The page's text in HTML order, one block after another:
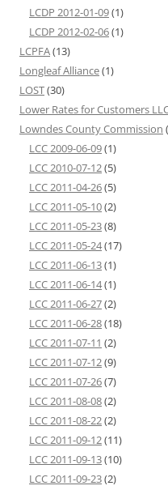
LCDP 2012-01-09(1)
LCDP 2012-02-06(1)
LCPFA(13)
Longleaf Alliance(1)
LOST(30)
Lower Rates for Customers
Lowndes County Commission
LCC 2009-06-09(1)
LCC 2010-07-12(5)
LCC 2011-04-26(5)
LCC 2011-05-10(2)
LCC 2011-05-23(8)
LCC 2011-05-24(17)
LCC 2011-06-13(1)
LCC 2011-06-14(1)
LCC 2011-06-27(2)
LCC 2011-06-28(18)
LCC 2011-07-11 (2)
LCC 2011-07-12(9)
LCC 2011-07-26(7)
LCC 2011-08-08(2)
LCC 2011-08-22(2)
LCC 2011-09-12(11)
LCC 2011-09-13(10)
LCC 2011-09-23(2)